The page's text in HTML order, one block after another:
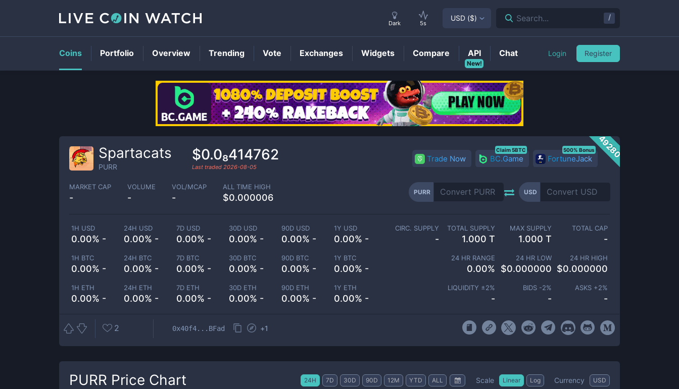
PURRPrice
49280
Spartacats
PURR
$0.0₈414762
Last traded 2026-08-05
Trade Now BC.Game
Claim 5BTC
FortuneJack
500% Bonus
MARKET CAP
-
VOLUME
-
VOL/MCAP
-
ALL TIME HIGH
$0.000006
PURR USD
1H USD
0.00% -
24H USD
0.00% -
7D USD
0.00% -
30D USD
0.00% -
90D USD
0.00% -
1Y USD
0.00% -
1H BTC
0.00% -
24H BTC
0.00% -
7D BTC
0.00% -
30D BTC
0.00% -
90D BTC
0.00% -
1Y BTC
0.00% -
1H ETH
0.00% -
24H ETH
0.00% -
7D ETH
0.00% -
30D ETH
0.00% -
90D ETH
0.00% -
1Y ETH
0.00% -
CIRC. SUPPLY
-
TOTAL SUPPLY
1.000 T
MAX SUPPLY
1.000 T
TOTAL CAP
-
24 HR RANGE
0.00%
24 HR LOW
$0.000000
24 HR HIGH
$0.000000
LIQUIDITY ±2%
-
BIDS -2%
-
ASKS +2%
-
2 0x40f4...BFad +1
PURR Price Chart 24H 7D 30D 90D 12M YTD ALL Scale Linear Log Currency USD
Dark 5s
USD ($) Search... /
Coins Portfolio Overview Trending Vote Exchanges Widgets Compare
New!
API Chat Login Register